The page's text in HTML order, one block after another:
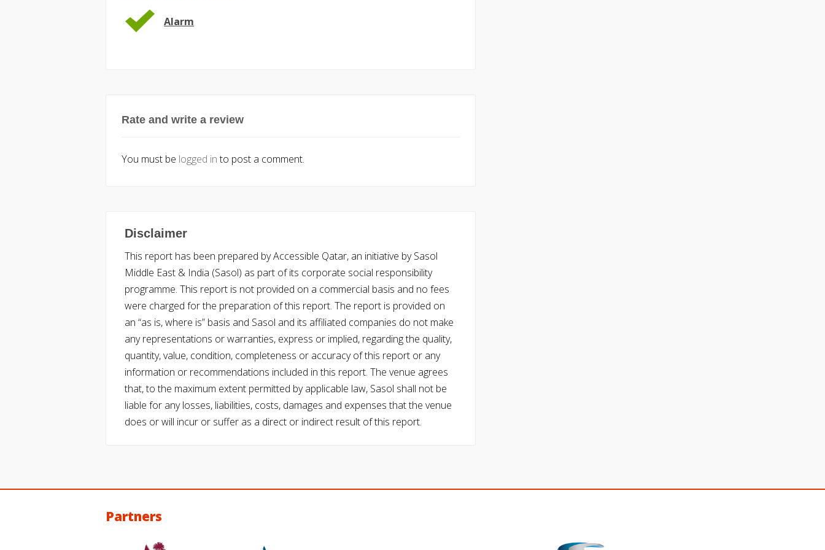
Alarm
Rate and write a review
You must be logged into post a comment.
Disclaimer
This report has been prepared by Accessible Qatar, an initiative by Sasol
Middle East & India (Sasol) as part of its corporate social responsibility
programme. This report is not provided on a commercial basis and no fees
were charged for the preparation of this report. The report is provided on
an “as is, where is” basis and Sasol and its affiliated companies do not make
any representations or warranties, express or implied, regarding the quality,
quantity, value, condition, completeness or accuracy of this report or any
information or recommendations included in this report. The venue agrees
that, to the maximum extent permitted by applicable law, Sasol shall not be
liable for any losses, liabilities, costs, damages and expenses that the venue
does or will incur or suffer as a direct or indirect result of this report.
Partners